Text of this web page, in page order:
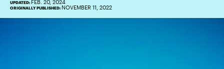
UPDATED: FEB. 20, 2024
ORIGINALLY PUBLISHED: NOVEMBER 11, 2022